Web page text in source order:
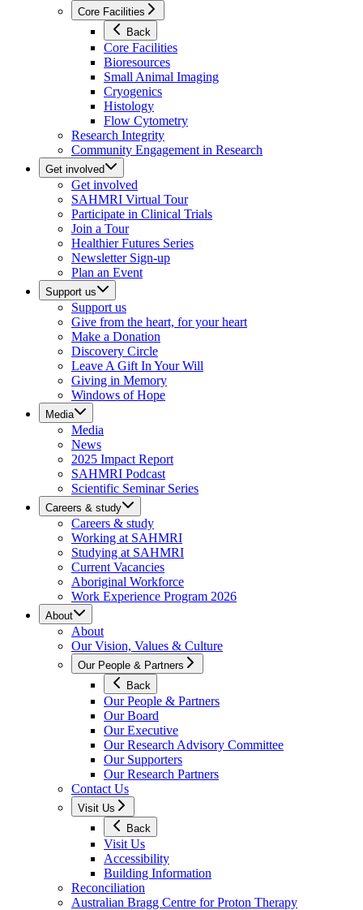
Core Facilities
Back
Core Facilities
Bioresources
Small Animal Imaging
Cryogenics
Histology
Flow Cytometry
Research Integrity
Community Engagement in Research
Get involved
Get involved
SAHMRI Virtual Tour
Participate in Clinical Trials
Join a Tour
Healthier Futures Series
Newsletter Sign-up
Plan an Event
Support us
Support us
Give from the heart, for your heart
Make a Donation
Discovery Circle
Leave A Gift In Your Will
Giving in Memory
Windows of Hope
Media
Media
News
2025 Impact Report
SAHMRI Podcast
Scientific Seminar Series
Careers & study
Careers & study
Working at SAHMRI
Studying at SAHMRI
Current Vacancies
Aboriginal Workforce
Work Experience Program 2026
About
About
Our Vision, Values & Culture
Our People & Partners
Back
Our People & Partners
Our Board
Our Executive
Our Research Advisory Committee
Our Supporters
Our Research Partners
Contact Us
Visit Us
Back
Visit Us
Accessibility
Building Information
Reconciliation
Australian Bragg Centre for Proton Therapy